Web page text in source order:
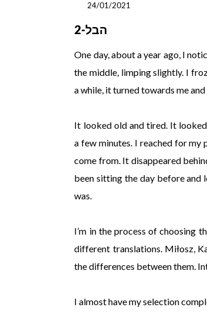
24/01/2021
2-הבל
One day, about a year ago, I
the middle, limping slightly. I
a while, it turned towards me
It looked old and tired. It
a few minutes. I reached for my
come from. It disappeared
been sitting the day before and
was.
I’m in the process of choosing
different translations. Miłosz,
the differences between them.
I almost have my selection